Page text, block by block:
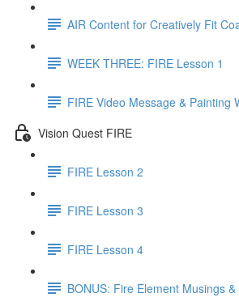
AIR Content for Creatively Fit
WEEK THREE: FIRE Lesson 1
FIRE Video Message & Painting
Vision Quest FIRE
FIRE Lesson 2
FIRE Lesson 3
FIRE Lesson 4
BONUS: Fire Element Musings